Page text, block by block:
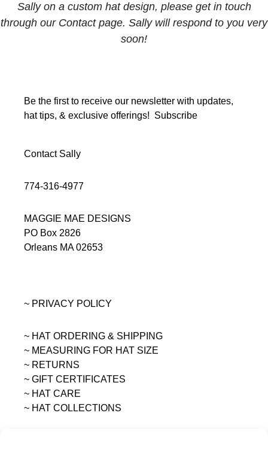
Sally on a custom hat design, please get in touch
through our Contact page. Sally will respond to you very
soon!
Be the first to receive our newsletter with updates,
hat tips, & exclusive offerings! Subscribe
Contact Sally
774-316-4977
MAGGIE MAE DESIGNS
PO Box 2826
Orleans MA 02653
~ PRIVACY POLICY
~ HAT ORDERING & SHIPPING
~ MEASURING FOR HAT SIZE
~ RETURNS
~ GIFT CERTIFICATES
~ HAT CARE
~ HAT COLLECTIONS